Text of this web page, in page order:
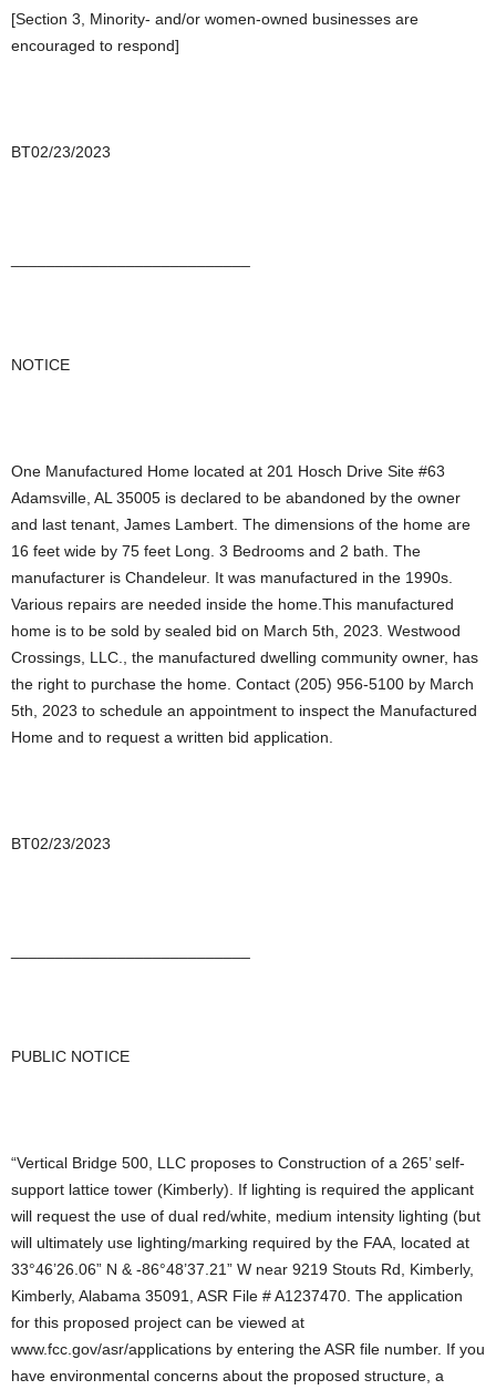
[Section 3, Minority- and/or women-owned businesses are
encouraged to respond]
BT02/23/2023
NOTICE
One Manufactured Home located at 201 Hosch Drive Site #63
Adamsville, AL 35005 is declared to be abandoned by the owner
and last tenant, James Lambert. The dimensions of the home are
16 feet wide by 75 feet Long. 3 Bedrooms and 2 bath. The
manufacturer is Chandeleur. It was manufactured in the 1990s.
Various repairs are needed inside the home.This manufactured
home is to be sold by sealed bid on March 5th, 2023. Westwood
Crossings, LLC., the manufactured dwelling community owner, has
the right to purchase the home. Contact (205) 956-5100 by March
5th, 2023 to schedule an appointment to inspect the Manufactured
Home and to request a written bid application.
BT02/23/2023
PUBLIC NOTICE
“Vertical Bridge 500, LLC proposes to Construction of a 265’ self-
support lattice tower (Kimberly). If lighting is required the applicant
will request the use of dual red/white, medium intensity lighting (but
will ultimately use lighting/marking required by the FAA, located at
33°46’26.06” N & -86°48’37.21” W near 9219 Stouts Rd, Kimberly,
Kimberly, Alabama 35091, ASR File # A1237470. The application
for this proposed project can be viewed at
www.fcc.gov/asr/applications by entering the ASR file number. If you
have environmental concerns about the proposed structure, a